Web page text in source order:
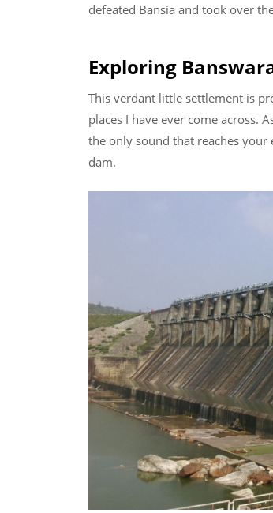
defeated Bansia and took over
Exploring
This verdant little settlement is
places I have ever come across.
the only sound that reaches
dam.